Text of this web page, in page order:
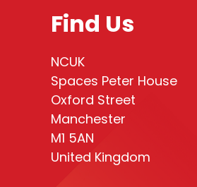
Find Us
NCUK
Spaces Peter House
Oxford Street
Manchester
M1 5AN
United Kingdom